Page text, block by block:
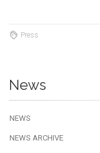
Press
News
NEWS
NEWS ARCHIVE